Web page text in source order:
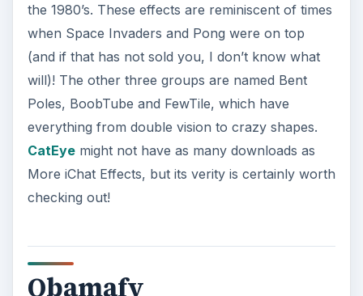
the 1980’s. These effects are reminiscent of times
when Space Invaders and Pong were on top
(and if that has not sold you, I don’t know what
will)! The other three groups are named Bent
Poles, BoobTube and FewTile, which have
everything from double vision to crazy shapes.
CatEyemight not have as many downloads as
More iChat Effects, but its verity is certainly worth
checking out!
Obamafy